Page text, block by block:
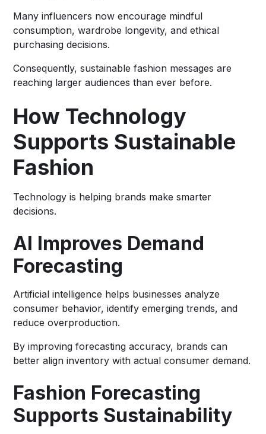
Many influencers now encourage mindful
consumption, wardrobe longevity, and ethical
purchasing decisions.
Consequently, sustainable fashion messages are
reaching larger audiences than ever before.
How Technology
Supports Sustainable
Fashion
Technology is helping brands make smarter
decisions.
AI Improves Demand
Forecasting
Artificial intelligence helps businesses analyze
consumer behavior, identify emerging trends, and
reduce overproduction.
By improving forecasting accuracy, brands can
better align inventory with actual consumer demand.
Fashion Forecasting
Supports Sustainability